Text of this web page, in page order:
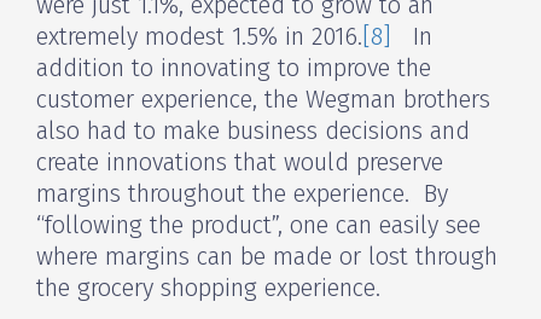
extremely modest 1.5% in 2016. [8]
In
addition to innovating to improve the
customer experience, the Wegman brothers
also had to make business decisions and
create innovations that would preserve
margins throughout the experience. By
“following the product”, one can easily see
where margins can be made or lost through
the grocery shopping experience.